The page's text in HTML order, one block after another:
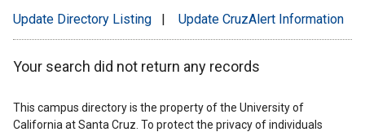
Update Directory Listing | Update CruzAlert Information
Your search did not return any records
This campus directory is the property of the University of
California at Santa Cruz. To protect the privacy of individuals